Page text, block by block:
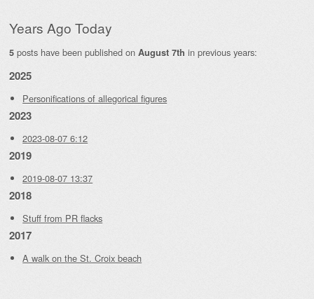
Years Ago Today
5 posts have been published on August 7th in previous years:
2025
Personifications of allegorical figures
2023
2023-08-07 6:12
2019
2019-08-07 13:37
2018
Stuff from PR flacks
2017
A walk on the St. Croix beach